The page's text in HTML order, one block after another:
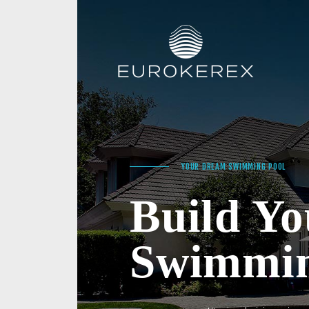
YOUR DREAM SWIMMING POOL
Build